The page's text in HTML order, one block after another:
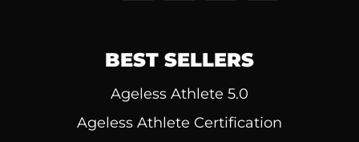
BEST SELLERS
Ageless Athlete 5.0
Ageless Athlete Certification